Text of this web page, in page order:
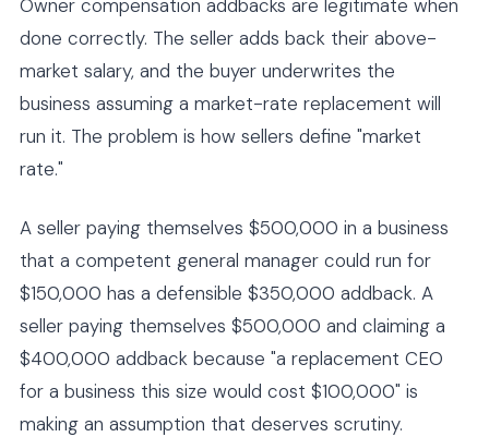
Owner compensation addbacks are legitimate when
done correctly. The seller adds back their above-
market salary, and the buyer underwrites the
business assuming a market-rate replacement will
run it. The problem is how sellers define "market
rate."
A seller paying themselves $500,000 in a business
that a competent general manager could run for
$150,000 has a defensible $350,000 addback. A
seller paying themselves $500,000 and claiming a
$400,000 addback because "a replacement CEO
for a business this size would cost $100,000" is
making an assumption that deserves scrutiny.